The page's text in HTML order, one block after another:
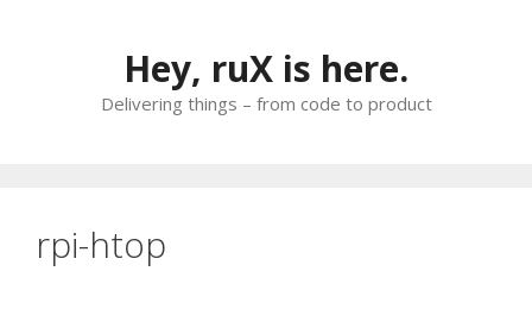
Hey, ruX is here.
Delivering things – from code to product
rpi-htop